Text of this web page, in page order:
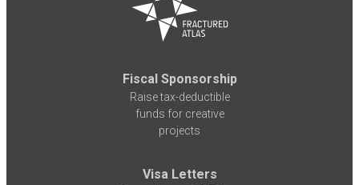
Fiscal Sponsorship
Raise tax-deductible
funds for creative
projects
Visa Letters